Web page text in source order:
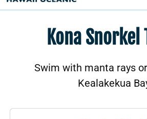
Kona Snorkel
Swim with manta rays
Kealakekua